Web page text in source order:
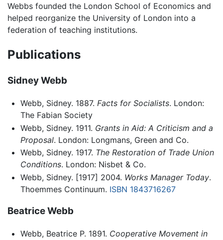
Webbs founded the London School of Economics and
helped reorganize the University of London into a
federation of teaching institutions.
Publications
Sidney Webb
Webb, Sidney. 1887. Facts for Socialists. London:
The Fabian Society
Webb, Sidney. 1911. Grants in Aid: A Criticism and a
Proposal. London: Longmans, Green and Co.
Webb, Sidney. 1917. The Restoration of Trade Union
Conditions. London: Nisbet & Co.
Webb, Sidney. [1917] 2004. Works Manager Today.
Thoemmes Continuum. ISBN 1843716267
Beatrice Webb
Webb, Beatrice P. 1891. Cooperative Movement in